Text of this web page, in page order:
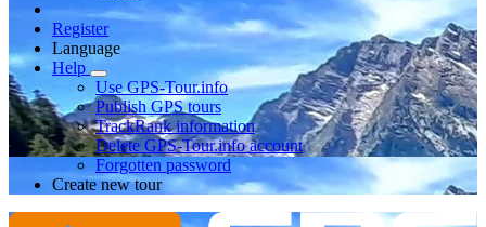
Register
Language
Help
Use GPS-Tour.info
Publish GPS tours
TrackRank information
Delete GPS-Tour.info account
Forgotten password
Create new tour